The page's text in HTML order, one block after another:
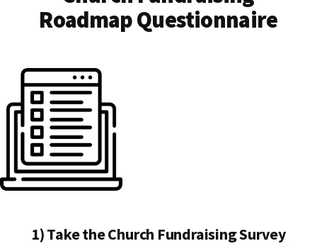
Roadmap Questionnaire
1) Take the Church Fundraising Survey